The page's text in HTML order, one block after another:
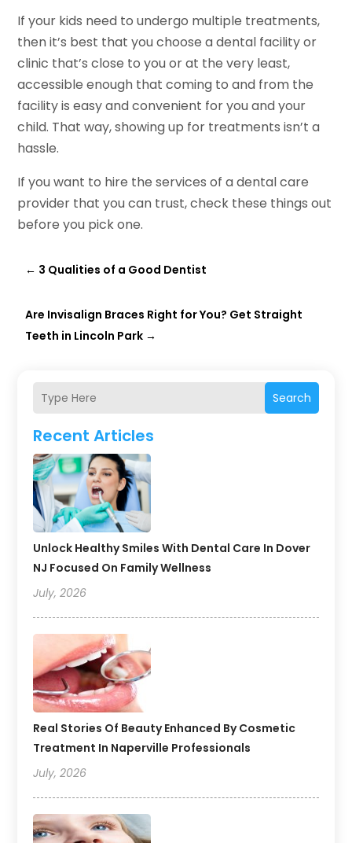
Search
Recent Articles
Unlock Healthy Smiles With Dental Care In Dover
NJ Focused On Family Wellness
July, 2026
Real Stories Of Beauty Enhanced By Cosmetic
Treatment In Naperville Professionals
July, 2026
If your kids need to undergo multiple treatments,
then it’s best that you choose a dental facility or
clinic that’s close to you or at the very least,
accessible enough that coming to and from the
facility is easy and convenient for you and your
child. That way, showing up for treatments isn’t a
hassle.
If you want to hire the services of a dental care
provider that you can trust, check these things out
before you pick one.
← 3 Qualities of a Good Dentist
Are Invisalign Braces Right for You? Get Straight
Teeth in Lincoln Park →